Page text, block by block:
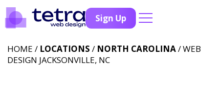
Sign Up
HOME / LOCATIONS / NORTH CAROLINA/ WEB
DESIGN JACKSONVILLE, NC